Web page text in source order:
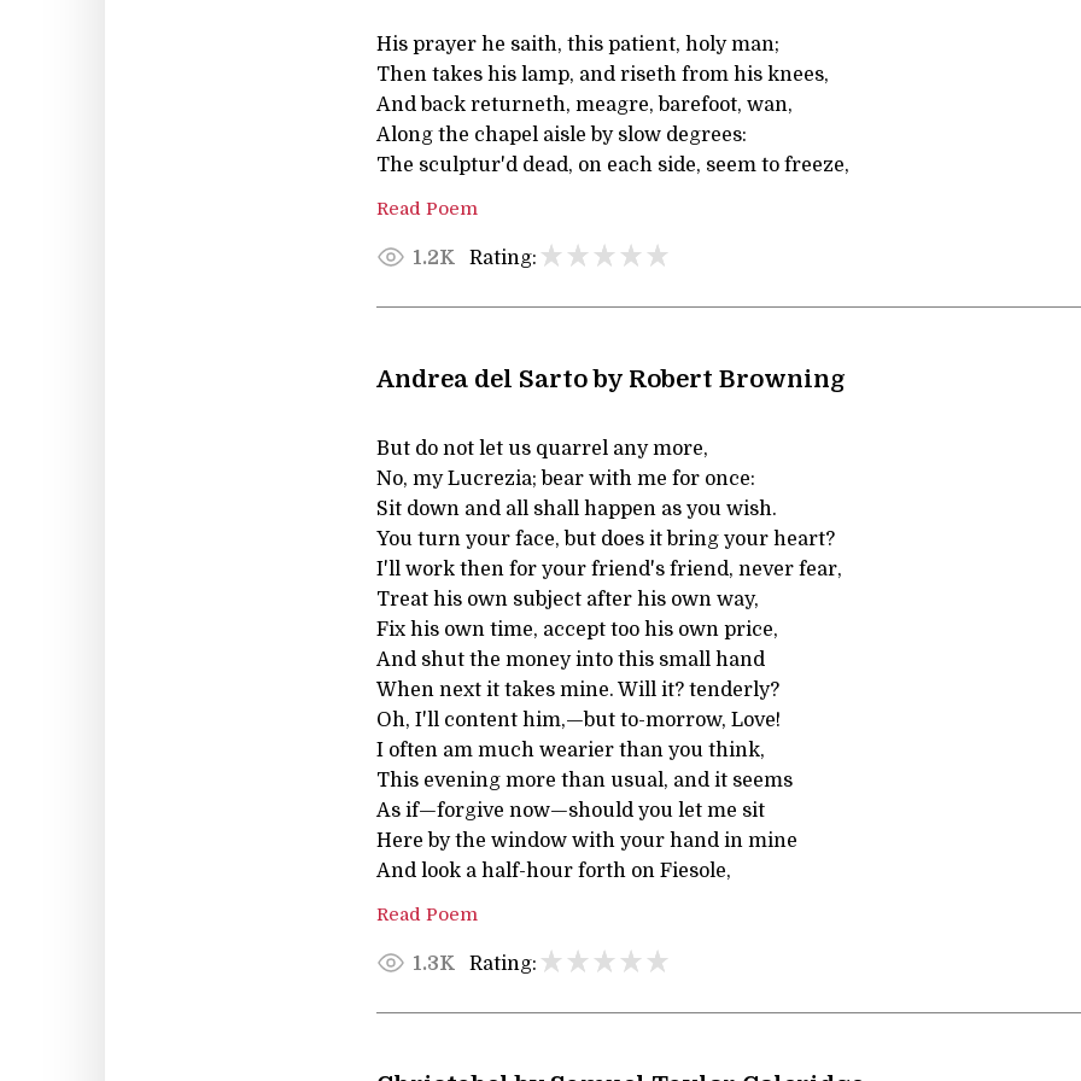
His prayer he saith, this patient, holy man;
Then takes his lamp, and riseth from his knees,
And back returneth, meagre, barefoot, wan,
Along the chapel aisle by slow degrees:
The sculptur'd dead, on each side, seem to freeze,
Read Poem
1.2K Rating:
Andrea del Sarto by Robert Browning
But do not let us quarrel any more,
No, my Lucrezia; bear with me for once:
Sit down and all shall happen as you wish.
You turn your face, but does it bring your heart?
I'll work then for your friend's friend, never fear,
Treat his own subject after his own way,
Fix his own time, accept too his own price,
And shut the money into this small hand
When next it takes mine. Will it? tenderly?
Oh, I'll content him,—but to-morrow, Love!
I often am much wearier than you think,
This evening more than usual, and it seems
As if—forgive now—should you let me sit
Here by the window with your hand in mine
And look a half-hour forth on Fiesole,
Read Poem
1.3K Rating: